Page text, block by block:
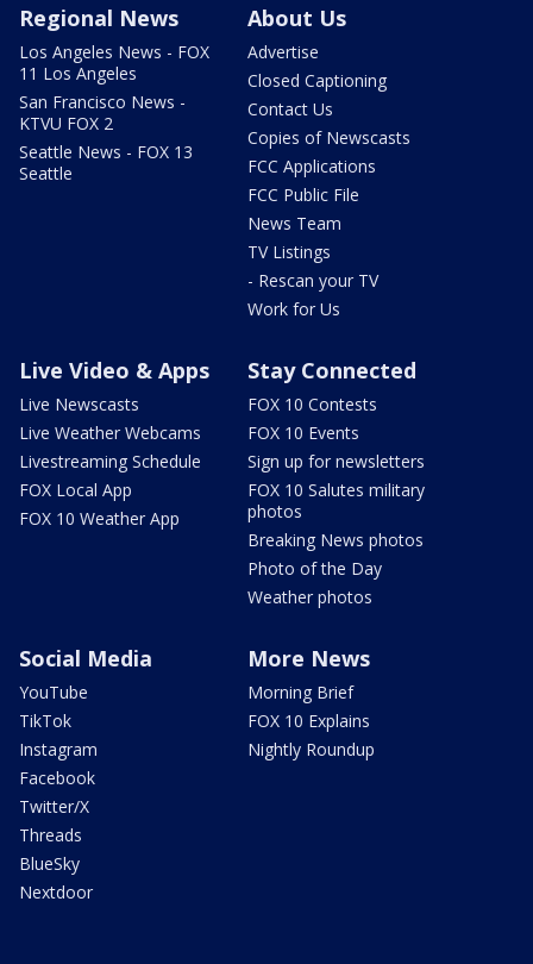
Regional News
Los Angeles News - FOX
11 Los Angeles
San Francisco News -
KTVU FOX 2
Seattle News - FOX 13
Seattle
About Us
Advertise
Closed Captioning
Contact Us
Copies of Newscasts
FCC Applications
FCC Public File
News Team
TV Listings
- Rescan your TV
Work for Us
Live Video & Apps
Live Newscasts
Live Weather Webcams
Livestreaming Schedule
FOX Local App
FOX 10 Weather App
Stay Connected
FOX 10 Contests
FOX 10 Events
Sign up for newsletters
FOX 10 Salutes military
photos
Breaking News photos
Photo of the Day
Weather photos
Social Media
YouTube
TikTok
Instagram
Facebook
Twitter/X
Threads
BlueSky
Nextdoor
More News
Morning Brief
FOX 10 Explains
Nightly Roundup